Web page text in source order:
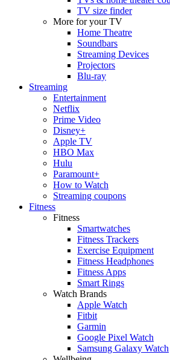
TV size finder
More for your TV
Home Theatre
Soundbars
Streaming Devices
Projectors
Blu-ray
Streaming
Entertainment
Netflix
Prime Video
Disney+
Apple TV
HBO Max
Hulu
Paramount+
How to Watch
Streaming coupons
Fitness
Fitness
Smartwatches
Fitness Trackers
Exercise Equipment
Fitness Headphones
Fitness Apps
Smart Rings
Watch Brands
Apple Watch
Fitbit
Garmin
Google Pixel Watch
Samsung Galaxy Watch